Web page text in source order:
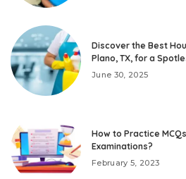
Discover the Best
Plano, TX, for a
June 30, 2025
How to Practice
Examinations?
February 5, 2023